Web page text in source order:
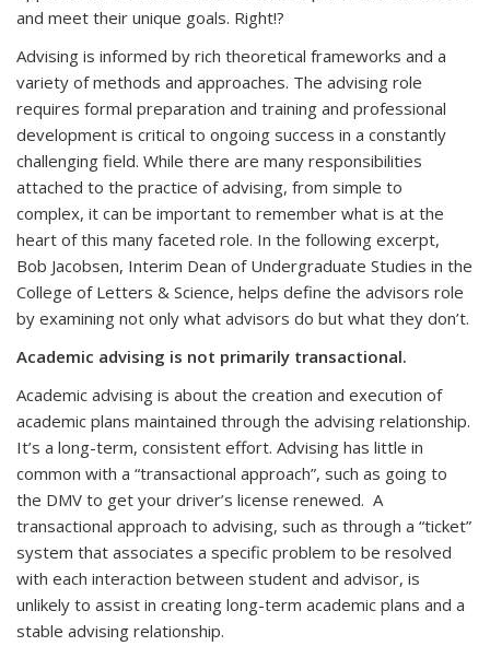
and meet their unique goals. Right!?
Advising is informed by rich theoretical frameworks and a
variety of methods and approaches. The advising role
requires formal preparation and training and professional
development is critical to ongoing success in a constantly
challenging field. While there are many responsibilities
attached to the practice of advising, from simple to
complex, it can be important to remember what is at the
heart of this many faceted role. In the following excerpt,
Bob Jacobsen, Interim Dean of Undergraduate Studies in the
College of Letters & Science, helps define the advisors role
by examining not only what advisors do but what they don’t.
Academic advising is not primarily transactional.
Academic advising is about the creation and execution of
academic plans maintained through the advising relationship.
It’s a long-term, consistent effort. Advising has little in
common with a “transactional approach”, such as going to
the DMV to get your driver’s license renewed. A
transactional approach to advising, such as through a “ticket”
system that associates a specific problem to be resolved
with each interaction between student and advisor, is
unlikely to assist in creating long-term academic plans and a
stable advising relationship.